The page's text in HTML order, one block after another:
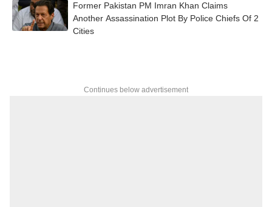
Former Pakistan PM Imran Khan Claims
Another Assassination Plot By Police Chiefs Of 2
Cities
Continues below advertisement